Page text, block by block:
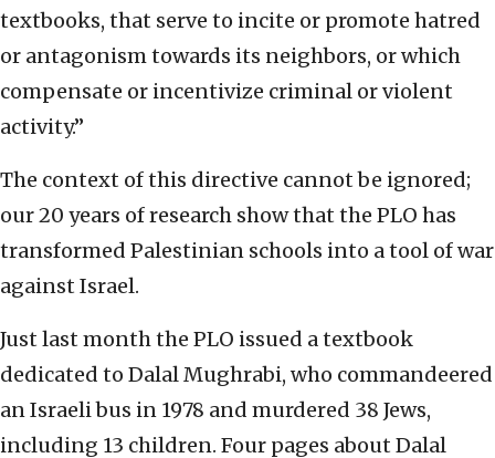
textbooks, that serve to incite or promote hatred
or antagonism towards its neighbors, or which
compensate or incentivize criminal or violent
activity.”
The context of this directive cannot be ignored;
our 20 years of research show that the PLO has
transformed Palestinian schools into a tool of war
against Israel.
Just last month the PLO issued a textbook
dedicated to Dalal Mughrabi, who commandeered
an Israeli bus in 1978 and murdered 38 Jews,
including 13 children. Four pages about Dalal